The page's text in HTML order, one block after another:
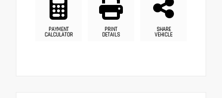
PAYMENT
CALCULATOR
PRINT
DETAILS
SHARE
VEHICLE